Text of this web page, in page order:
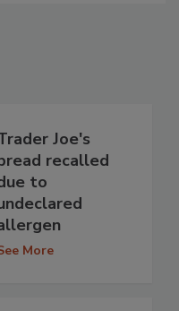
Joe's
recalled
to
More